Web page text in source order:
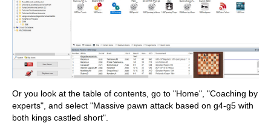
Or you look at the table of contents, go to "Home", "Coaching by
experts", and select "Massive pawn attack based on g4-g5 with
both kings castled short".